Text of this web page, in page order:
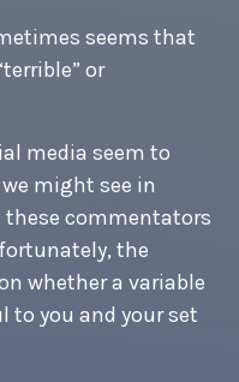
seems that
or
media seem to
might see in
commentators
the
whether a variable
to you and your set